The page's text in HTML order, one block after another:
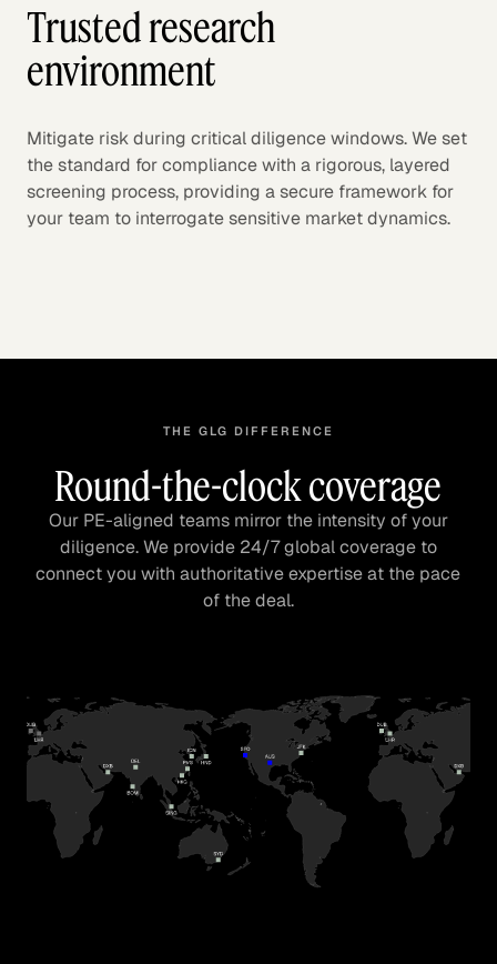
Trusted research
environment
Mitigate risk during critical diligence windows. We set
the standard for compliance with a rigorous, layered
screening process, providing a secure framework for
your team to interrogate sensitive market dynamics.
THE GLG DIFFERENCE
Round-the-clock coverage
Our PE-aligned teams mirror the intensity of your
diligence. We provide 24/7 global coverage to
connect you with authoritative expertise at the pace
of the deal.